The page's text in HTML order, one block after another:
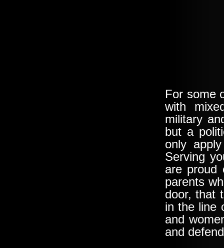
For some
with
military
but a
only
Serving
are
parents
door, that
in the line
and
and